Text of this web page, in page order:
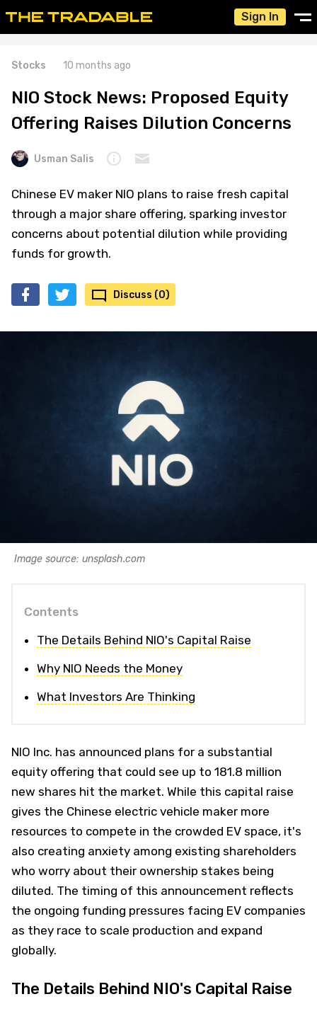
Sign In
Stocks 10 months ago
NIO Stock News: Proposed Equity
Offering Raises Dilution Concerns
Usman Salis
Chinese EV maker NIO plans to raise fresh capital
through a major share offering, sparking investor
concerns about potential dilution while providing
funds for growth.
Discuss (0)
Image source: unsplash.com
Contents
The Details Behind NIO's Capital Raise
Why NIO Needs the Money
What Investors Are Thinking
NIO Inc. has announced plans for a substantial
equity offering that could see up to 181.8 million
new shares hit the market. While this capital raise
gives the Chinese electric vehicle maker more
resources to compete in the crowded EV space, it's
also creating anxiety among existing shareholders
who worry about their ownership stakes being
diluted. The timing of this announcement reflects
the ongoing funding pressures facing EV companies
as they race to scale production and expand
globally.
The Details Behind NIO's Capital Raise